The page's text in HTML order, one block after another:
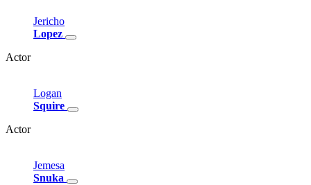
Jericho
Lopez
Actor
Logan
Squire
Actor
Jemesa
Snuka